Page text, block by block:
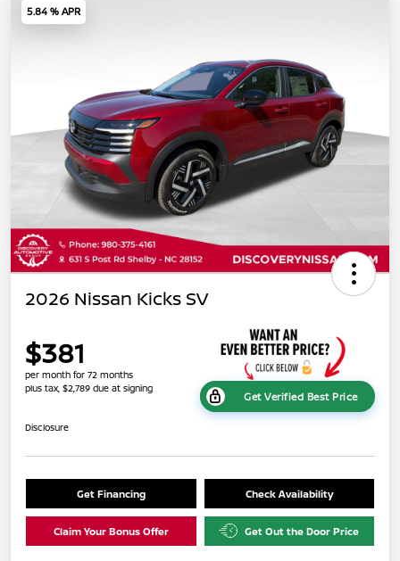
5.84 % APR
2026 Nissan Kicks SV
$381
per month for 72 months
plus tax, $2,789 due at signing
Get Verified Best Price
Disclosure
Get Financing Check Availability
Claim Your Bonus Offer Get Out the Door Price